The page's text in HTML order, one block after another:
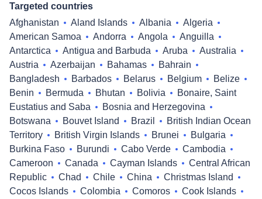
Targeted countries
Afghanistan
Aland Islands Albania
Algeria
American Samoa
Andorra Angola
Anguilla
Antarctica
Antigua and Barbuda Aruba
Australia
Austria
Azerbaijan Bahamas
Bahrain
Bangladesh
Barbados Belarus Belgium
Belize
Benin
Bermuda Bhutan Bolivia
Bonaire, Saint
Eustatius and Saba
Bosnia and Herzegovina
Botswana
Bouvet Island Brazil
British Indian Ocean
Territory
British Virgin Islands Brunei
Bulgaria
Burkina Faso
Burundi Cabo Verde
Cambodia
Cameroon
Canada Cayman Islands
Central African
Republic
Chad Chile China
Christmas Island
Cocos Islands
Colombia Comoros
Cook Islands